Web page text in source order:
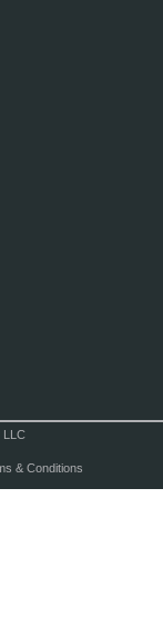
LLC
& Conditions